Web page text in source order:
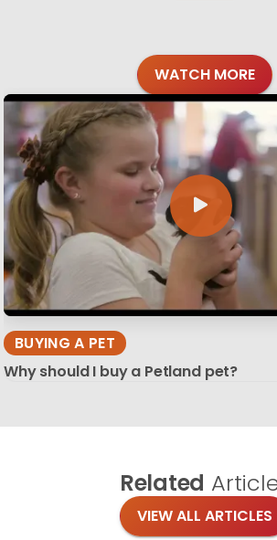
WATCH MORE
BUYING A PET
Why should I buy a Petland pet?
Related
VIEW ALL ARTICLES